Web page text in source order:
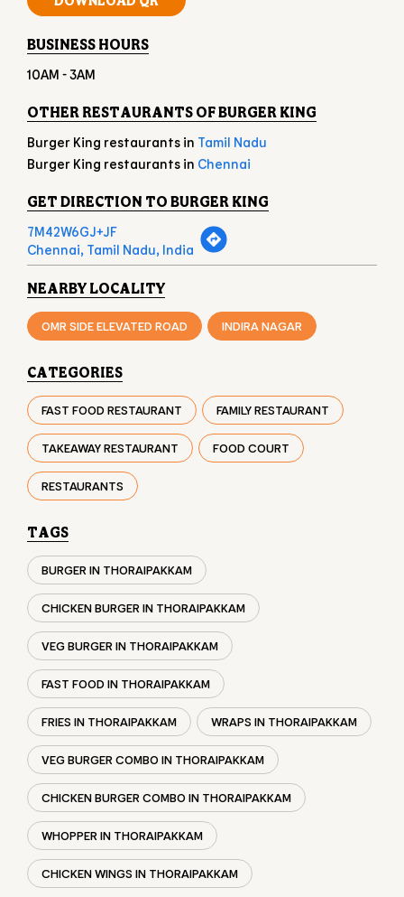
Burger King restaurants in
GET DIRECTION TO BURGER KING
7M42W6GJ+JF
NEARBY LOCALITY
OMR SIDE ELEVATED ROAD
FAST FOOD RESTAURANT
TAKEAWAY RESTAURANT
RESTAURANTS
TAGS
BURGER IN THORAIPAKKAM
CHICKEN BURGER IN THORAIPAKKAM
VEG BURGER IN THORAIPAKKAM
FAST FOOD IN THORAIPAKKAM
FRIES IN THORAIPAKKAM
VEG BURGER COMBO IN THORAIPAKKAM
CHICKEN BURGER COMBO IN THORAIPAKKAM
WHOPPER IN THORAIPAKKAM
CHICKEN WINGS IN THORAIPAKKAM
CHICKEN NUGGETS IN THORAIPAKKAM
CHOCO LAVA IN THORAIPAKKAM
CHOCOLATE MOUSSE THORAIPAKKAM
PANEER WRAP IN THORAIPAKKAM